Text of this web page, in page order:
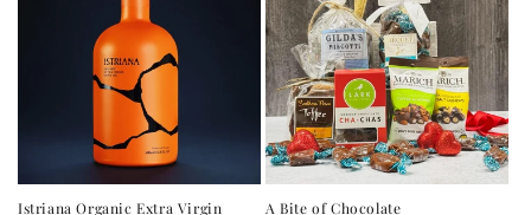
Istriana Organic Extra Virgin A Bite of Chocolate